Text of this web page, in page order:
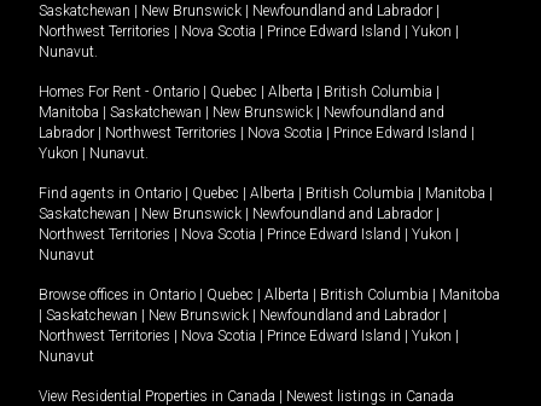
Saskatchewan | New Brunswick | Newfoundland and Labrador |
Northwest Territories | Nova Scotia | Prince Edward Island | Yukon |
Nunavut
Homes For Rent - Ontario | Quebec | Alberta | British Columbia |
Manitoba | Saskatchewan | New Brunswick | Newfoundland and
Labrador | Northwest Territories | Nova Scotia | Prince Edward Island |
Yukon | Nunavut
Find agents in Ontario | Quebec | Alberta | British Columbia | Manitoba |
Saskatchewan | New Brunswick | Newfoundland and Labrador |
Northwest Territories | Nova Scotia | Prince Edward Island | Yukon |
Nunavut
Browse offices in Ontario | Quebec | Alberta | British Columbia | Manitoba
| Saskatchewan | New Brunswick | Newfoundland and Labrador |
Northwest Territories | Nova Scotia | Prince Edward Island | Yukon |
Nunavut
View Residential Properties in Canada | Newest listings in Canada